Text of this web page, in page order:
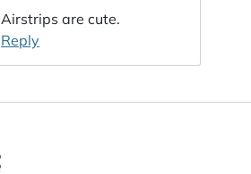
Airstrips are cute.
Reply